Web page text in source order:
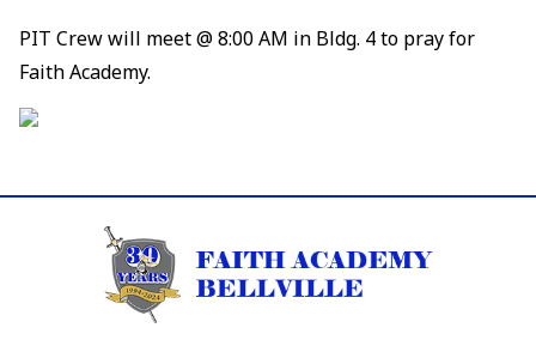
PIT Crew will meet @ 8:00 AM in Bldg. 4 to pray for
Faith Academy.